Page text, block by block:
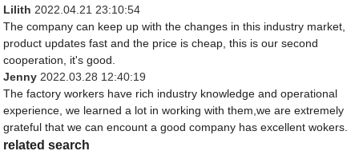
Lilith 2022.04.21 23:10:54
The company can keep up with the changes in this industry market,
product updates fast and the price is cheap, this is our second
cooperation, it's good.
Jenny 2022.03.28 12:40:19
The factory workers have rich industry knowledge and operational
experience, we learned a lot in working with them,we are extremely
grateful that we can encount a good company has excellent wokers.
related search